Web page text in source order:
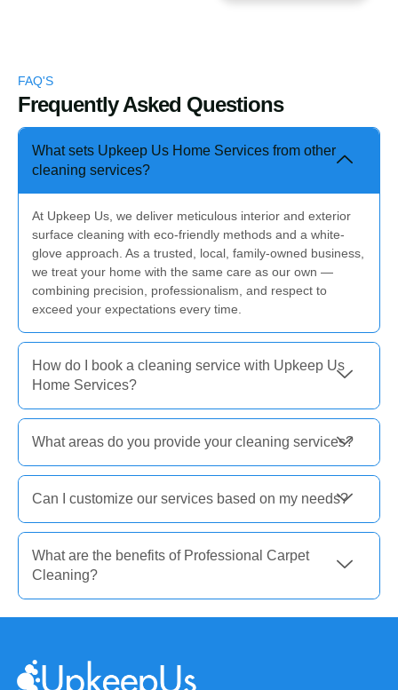
FAQ'S
Frequently Asked Questions
What sets Upkeep Us Home Services from other
cleaning services?
At Upkeep Us, we deliver meticulous interior and exterior
surface cleaning with eco-friendly methods and a white-
glove approach. As a trusted, local, family-owned business,
we treat your home with the same care as our own —
combining precision, professionalism, and respect to
exceed your expectations every time.
How do I book a cleaning service with Upkeep Us
Home Services?
What areas do you provide your cleaning services?
Can I customize our services based on my needs?
What are the benefits of Professional Carpet
Cleaning?